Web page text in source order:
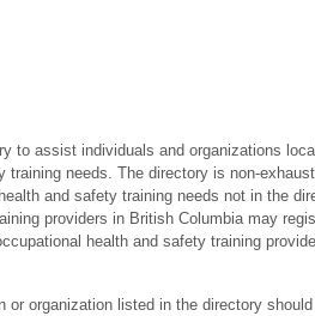
to assist individuals and organizations
training needs. The directory is non-
and safety training needs not in the
providers in British Columbia may
health and safety training
or organization listed in the directory